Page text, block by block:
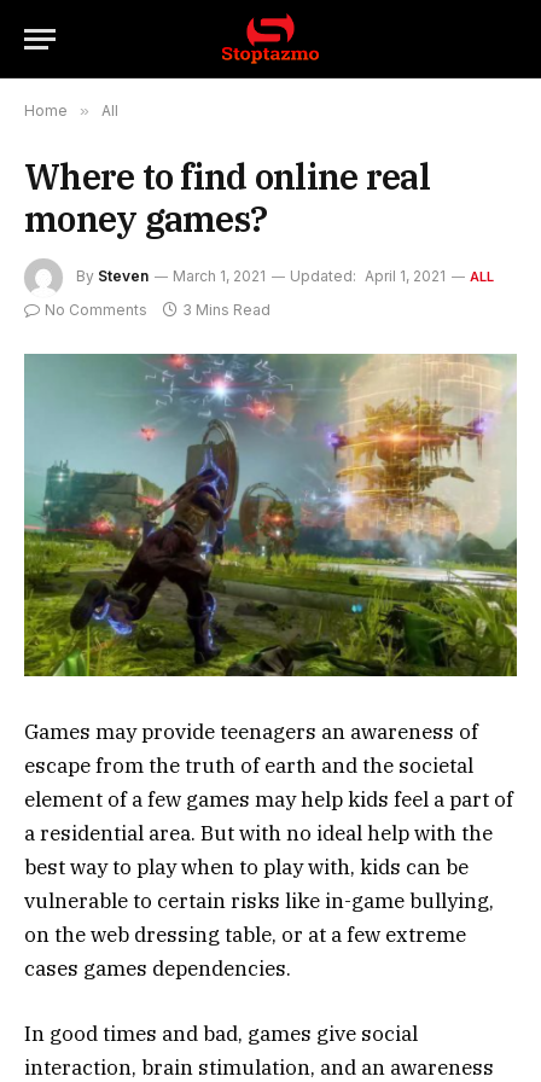
Home » All
Where to find online real
money games?
By Steven March 1, 2021 Updated: April 1, 2021 ALL
No Comments 3 Mins Read
Games may provide teenagers an awareness of
escape from the truth of earth and the societal
element of a few games may help kids feel a part of
a residential area. But with no ideal help with the
best way to play when to play with, kids can be
vulnerable to certain risks like in-game bullying,
on the web dressing table, or at a few extreme
cases games dependencies.
In good times and bad, games give social
interaction, brain stimulation, and an awareness